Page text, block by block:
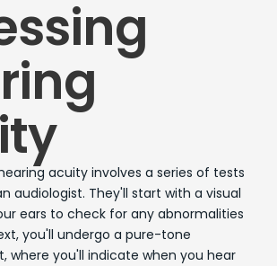
acuity involves a series of tests
audiologist. They'll start with a visual
ears to check for any abnormalities
you'll undergo a pure-tone
where you'll indicate when you hear